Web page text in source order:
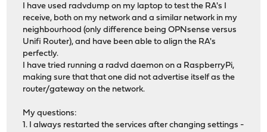
I have used radvdump on my laptop to test the RA's I
receive, both on my network and a similar network in my
neighbourhood (only difference being OPNsense versus
Unifi Router), and have been able to align the RA's
perfectly.
I have tried running a radvd daemon on a RaspberryPi,
making sure that that one did not advertise itself as the
router/gateway on the network.
My questions:
1. I always restarted the services after changing settings -